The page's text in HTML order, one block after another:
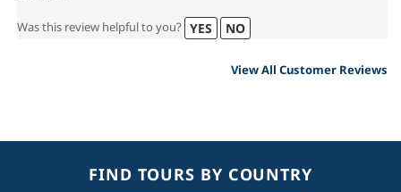
Was this review helpful to you? YES NO
View All Customer Reviews
FIND TOURS BY COUNTRY